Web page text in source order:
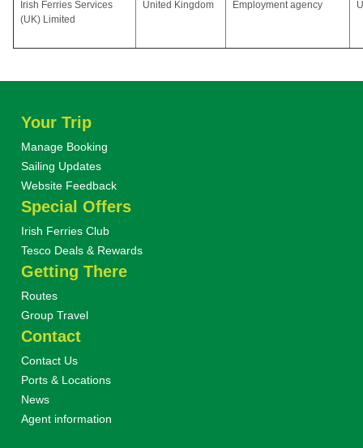
Irish Ferries Services
(UK) Limited
United Kingdom Employment agency
Your Trip
Manage Booking
Sailing Updates
Website Feedback
Special Offers
Irish Ferries Club
Tesco Deals & Rewards
Getting There
Routes
Group Travel
Contact
Contact Us
Ports & Locations
News
Agent information